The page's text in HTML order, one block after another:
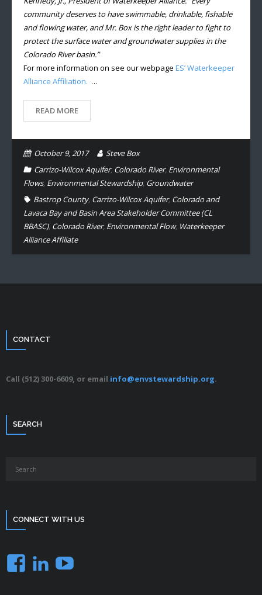
community deserves to have swimmable, drinkable, fishable
and flowing water, and Mr. Box is the right leader to fight to
protect the surface water and groundwater supplies in the
Colorado River basin.”
For more information on see our webpage ES’ Waterkeeper
Alliance Affiliation. …
READ MORE
October 9, 2017
Steve Box
Carrizo-Wilcox Aquifer, Colorado River, Environmental
Flows, Environmental Stewardship, Groundwater
Bastrop County, Carrizo-Wilcox Aquifer, Colorado and
Lavaca Bay and Basin Area Stakeholder Committee (CL
BBASC), Colorado River, Environmental Flow, Waterkeeper
Alliance Affiliate
CONTACT
Call (512) 300-6609, or email info@envstewardship.org.
SEARCH
CONNECT WITH US
Facebook
LinkedIn